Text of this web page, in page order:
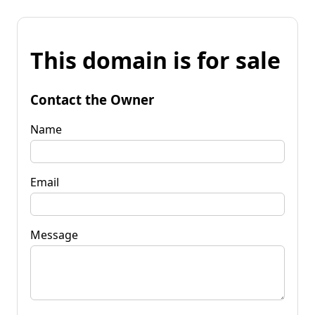
This domain is for sale
Contact the Owner
Name
Email
Message